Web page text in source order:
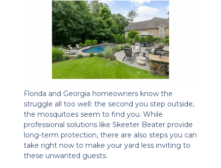
Florida and Georgia homeowners know the
struggle all too well: the second you step outside,
the mosquitoes seem to find you. While
professional solutions like Skeeter Beater provide
long-term protection, there are also steps you can
take right now to make your yard less inviting to
these unwanted guests.